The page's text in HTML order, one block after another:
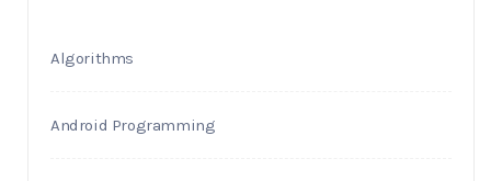
Algorithms
Android Programming